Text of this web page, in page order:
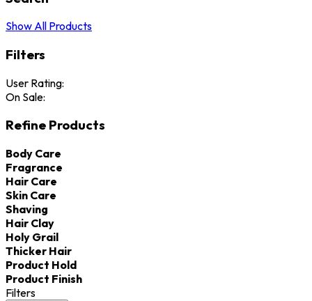
Show All Products
Filters
User Rating:
On Sale:
Refine Products
Body Care
Fragrance
Hair Care
Skin Care
Shaving
Hair Clay
Holy Grail
Thicker Hair
Product Hold
Product Finish
Filters